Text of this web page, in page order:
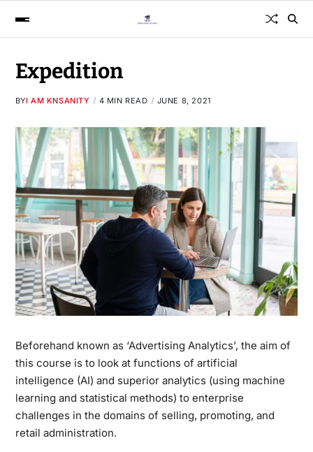
Expedition
BYI AM KNSANITY 4 MIN READ JUNE 8, 2021
Beforehand known as ‘Advertising Analytics’, the aim of
this course is to look at functions of artificial
intelligence (AI) and superior analytics (using machine
learning and statistical methods) to enterprise
challenges in the domains of selling, promoting, and
retail administration.